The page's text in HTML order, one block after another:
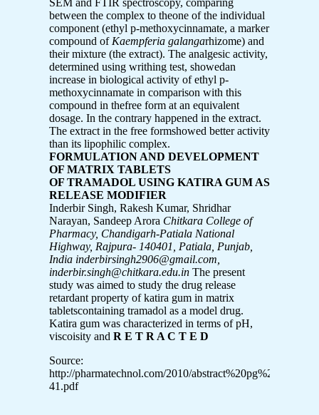
between the complex to theone of the individual
component (ethyl p-methoxycinnamate, a marker
compound of Kaempferia galangarhizome) and
their mixture (the extract). The analgesic activity,
determined using writhing test, showedan
increase in biological activity of ethyl p-
methoxycinnamate in comparison with this
compound in thefree form at an equivalent
dosage. In the contrary happened in the extract.
The extract in the free formshowed better activity
than its lipophilic complex.
FORMULATION AND DEVELOPMENT
OF MATRIX TABLETS
OF TRAMADOL USING KATIRA GUM AS
RELEASE MODIFIER
Inderbir Singh, Rakesh Kumar, Shridhar
Narayan, Sandeep Arora Chitkara College of
Pharmacy, Chandigarh-Patiala National
Highway, Rajpura- 140401, Patiala, Punjab,
India inderbirsingh2906@gmail.com,
inderbir.singh@chitkara.edu.in The present
study was aimed to study the drug release
retardant property of katira gum in matrix
tabletscontaining tramadol as a model drug.
Katira gum was characterized in terms of pH,
viscoisity and R E T R A C T E D
Source:
http://pharmatechnol.com/2010/abstract%20pg%2021-
41.pdf